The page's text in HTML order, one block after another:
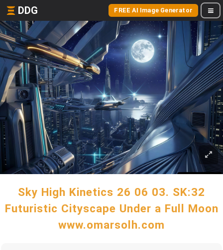
DDG FREE AI Image Generator
Sky High Kinetics 26 06 03. SK:32
Futuristic Cityscape Under a Full Moon
www.omarsolh.com